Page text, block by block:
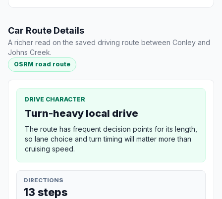
Car Route Details
A richer read on the saved driving route between Conley and
Johns Creek.
OSRM road route
DRIVE CHARACTER
Turn-heavy local drive
The route has frequent decision points for its length,
so lane choice and turn timing will matter more than
cruising speed.
DIRECTIONS
13 steps